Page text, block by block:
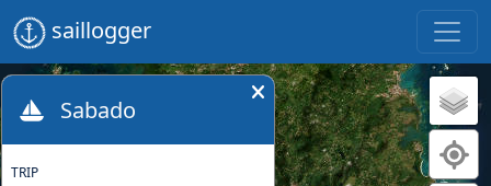
saillogger
Sabado
TRIP